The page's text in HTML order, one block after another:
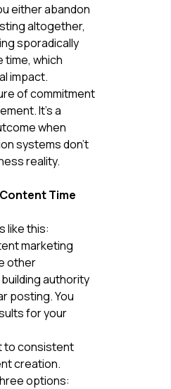
either abandon
altogether,
sporadically
time, which
impact.
of commitment
It's a
when
systems don't
reality.
Time
like this:
marketing
other
authority
posting. You
for your
to consistent
creation.
options: